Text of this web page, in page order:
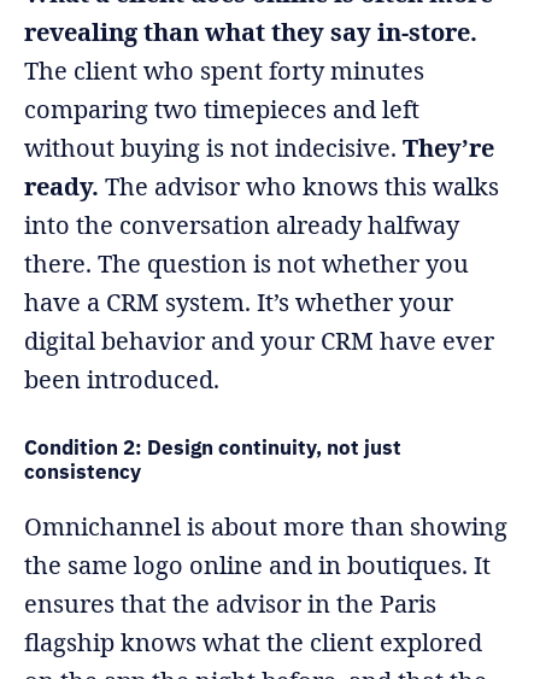
revealing than what they say in-store.
The client who spent forty minutes
comparing two timepieces and left
without buying is not indecisive.They’re
ready. The advisor who knows this walks
into the conversation already halfway
there. The question is not whether you
have a CRM system. It’s whether your
digital behavior and your CRM have ever
been introduced.
Condition 2: Design continuity, not just
consistency
Omnichannel is about more than showing
the same logo online and in boutiques. It
ensures that the advisor in the Paris
flagship knows what the client explored